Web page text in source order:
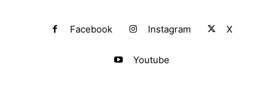
Facebook Instagram X
Youtube